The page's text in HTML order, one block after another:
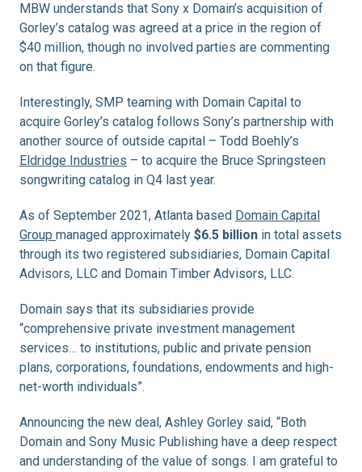
MBW understands that Sony x Domain’s acquisition of
Gorley’s catalog was agreed at a price in the region of
$40 million, though no involved parties are commenting
on that figure.
Interestingly, SMP teaming with Domain Capital to
acquire Gorley’s catalog follows Sony’s partnership with
another source of outside capital – Todd Boehly’s
Eldridge Industries – to acquire the Bruce Springsteen
songwriting catalog in Q4 last year.
As of September 2021, Atlanta based Domain Capital
Group managed approximately $6.5 billion in total assets
through its two registered subsidiaries, Domain Capital
Advisors, LLC and Domain Timber Advisors, LLC.
Domain says that its subsidiaries provide
“comprehensive private investment management
services… to institutions, public and private pension
plans, corporations, foundations, endowments and high-
net-worth individuals”.
Announcing the new deal, Ashley Gorley said, “Both
Domain and Sony Music Publishing have a deep respect
and understanding of the value of songs. I am grateful to